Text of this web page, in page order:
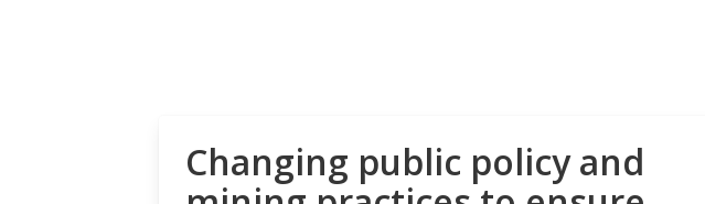
Changing public policy and